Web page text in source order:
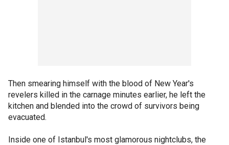
Then smearing himself with the blood of New Year's
revelers killed in the carnage minutes earlier, he left the
kitchen and blended into the crowd of survivors being
evacuated.
Inside one of Istanbul's most glamorous nightclubs, the